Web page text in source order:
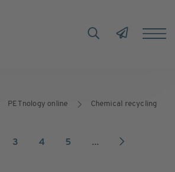
PETnology online Chemical recycling
3 4 5 ...